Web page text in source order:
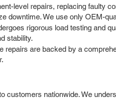
level repairs, replacing faulty
downtime. We use only OEM-
rigorous load testing and
stability.
repairs are backed by a
nationwide. We